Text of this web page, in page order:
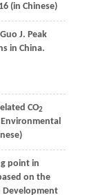
(in Chinese)
Guo J. Peak
in China.
CO2
point in
on the